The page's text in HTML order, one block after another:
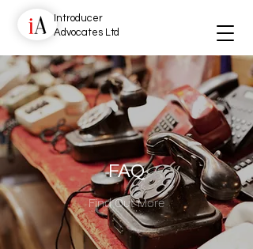
Introducer
Advocates Ltd
FAQ
Find Out More